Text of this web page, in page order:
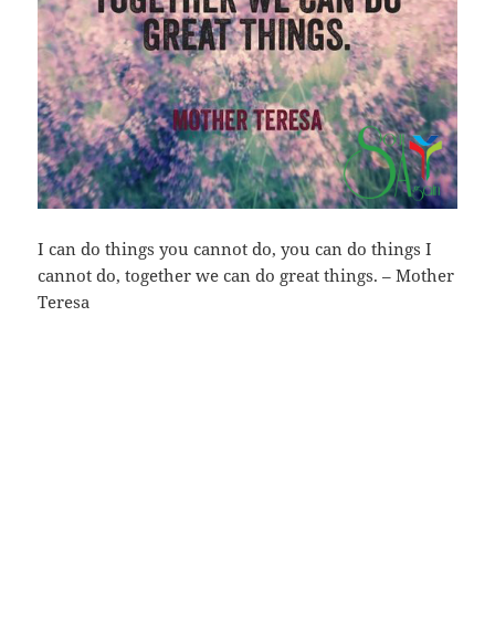
I can do things you cannot do, you can do things I
cannot do, together we can do great things. – Mother
Teresa